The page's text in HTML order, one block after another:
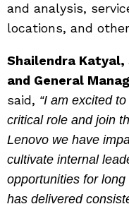
and analysis,
locations, and
Shailendra Katyal,
and General
said, “I am excited
critical role and join
Lenovo we have
cultivate internal
opportunities for
has delivered